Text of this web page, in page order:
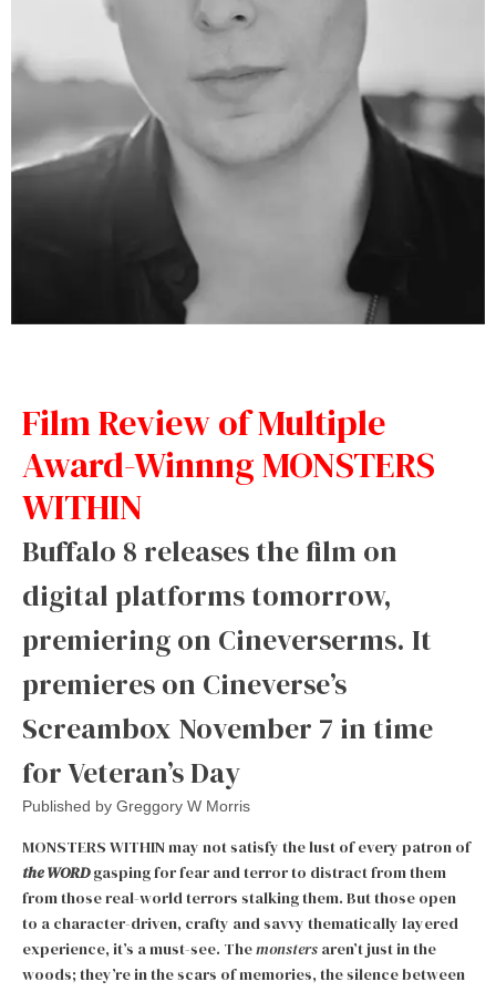
Film Review of Multiple
Award-Winnng MONSTERS
WITHIN
Buffalo 8 releases the film on
digital platforms tomorrow,
premiering on Cineverserms. It
premieres on Cineverse’s
Screambox November 7 in time
for Veteran’s Day
Published by Greggory W Morris
MONSTERS WITHIN may not satisfy the lust of every patron of
the WORDgasping for fear and terror to distract from them
from those real-world terrors stalking them. But those open
to a character-driven, crafty and savvy thematically layered
experience, it’s a must-see. Themonsters aren’t just in the
woods; they’re in the scars of memories, the silence between